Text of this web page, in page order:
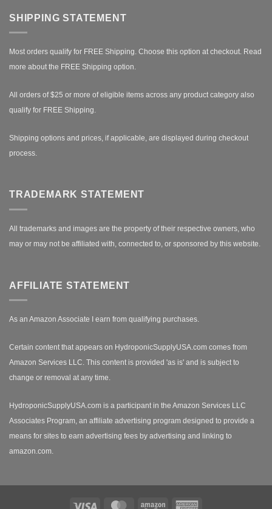
SHIPPING STATEMENT
Most orders qualify for FREE Shipping. Choose this option at checkout. Read
more about the FREE Shipping option.
All orders of $25 or more of eligible items across any product category also
qualify for FREE Shipping.
Shipping options and prices, if applicable, are displayed during checkout
process.
TRADEMARK STATEMENT
All trademarks and images are the property of their respective owners, who
may or may not be affiliated with, connected to, or sponsored by this website.
AFFILIATE STATEMENT
As an Amazon Associate I earn from qualifying purchases.
Certain content that appears on HydroponicSupplyUSA.com comes from
Amazon Services LLC. This content is provided 'as is' and is subject to
change or removal at any time.
HydroponicSupplyUSA.com is a participant in the Amazon Services LLC
Associates Program, an affiliate advertising program designed to provide a
means for sites to earn advertising fees by advertising and linking to
amazon.com.
Visa MasterCardAmazon